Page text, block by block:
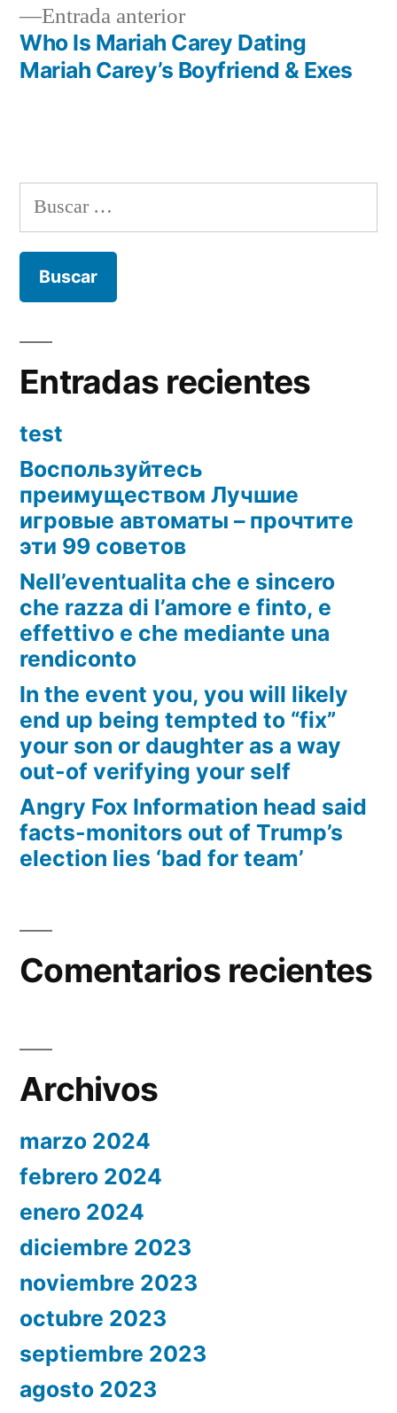
entradas
Entrada anteriorEntrada
anterior:
Who Is Mariah Carey Dating
Mariah Carey’s Boyfriend & Exes
Buscar:
Entradas recientes
test
Воспользуйтесь
преимуществом Лучшие
игровые автоматы – прочтите
эти 99 советов
Nell’eventualita che e sincero
che razza di l’amore e finto, e
effettivo e che mediante una
rendiconto
In the event you, you will likely
end up being tempted to “fix”
your son or daughter as a way
out-of verifying your self
Angry Fox Information head said
facts-monitors out of Trump’s
election lies ‘bad for team’
Comentarios recientes
Archivos
marzo 2024
febrero 2024
enero 2024
diciembre 2023
noviembre 2023
octubre 2023
septiembre 2023
agosto 2023